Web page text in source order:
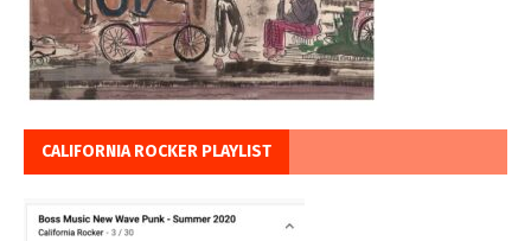
CALIFORNIA ROCKER PLAYLIST